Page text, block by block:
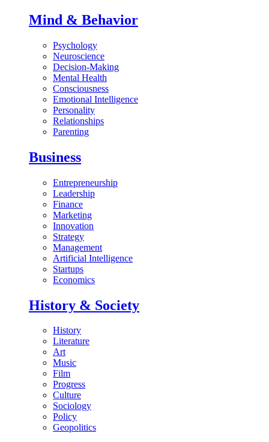
Mind & Behavior
Psychology
Neuroscience
Decision-Making
Mental Health
Consciousness
Emotional Intelligence
Personality
Relationships
Parenting
Business
Entrepreneurship
Leadership
Finance
Marketing
Innovation
Strategy
Management
Artificial Intelligence
Startups
Economics
History & Society
History
Literature
Art
Music
Film
Progress
Culture
Sociology
Policy
Geopolitics